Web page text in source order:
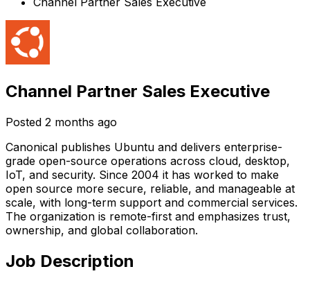
Channel Partner Sales Executive
Posted 2 months ago
Canonical publishes Ubuntu and delivers enterprise-
grade open-source operations across cloud, desktop,
IoT, and security. Since 2004 it has worked to make
open source more secure, reliable, and manageable at
scale, with long-term support and commercial services.
The organization is remote-first and emphasizes trust,
ownership, and global collaboration.
Job Description